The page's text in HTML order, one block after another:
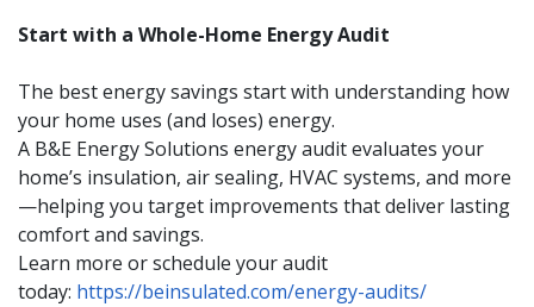
Start with a Whole-Home Energy Audit
The best energy savings start with understanding how
your home uses (and loses) energy.
A B&E Energy Solutions energy audit evaluates your
home’s insulation, air sealing, HVAC systems, and more
—helping you target improvements that deliver lasting
comfort and savings.
Learn more or schedule your audit
today: https://beinsulated.com/energy-audits/